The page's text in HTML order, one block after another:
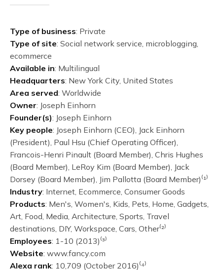
Type of business: Private
Type of site: Social network service, microblogging,
ecommerce
Available in: Multilingual
Headquarters: New York City, United States
Area served: Worldwide
Owner: Joseph Einhorn
Founder(s): Joseph Einhorn
Key people: Joseph Einhorn (CEO), Jack Einhorn
(President), Paul Hsu (Chief Operating Officer),
Francois-Henri Pinault (Board Member), Chris Hughes
(Board Member), LeRoy Kim (Board Member), Jack
Dorsey (Board Member), Jim Pallotta (Board Member)⁽¹⁾
Industry: Internet, Ecommerce, Consumer Goods
Products: Men's, Women's, Kids, Pets, Home, Gadgets,
Art, Food, Media, Architecture, Sports, Travel
destinations, DIY, Workspace, Cars, Other⁽²⁾
Employees: 1-10 (2013)⁽³⁾
Website: www.fancy.com
Alexa rank: 10,709 (October 2016)⁽⁴⁾